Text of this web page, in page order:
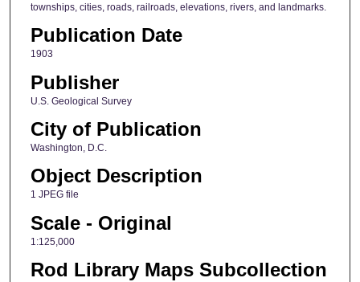
townships, cities, roads, railroads, elevations, rivers, and landmarks.
Publication Date
1903
Publisher
U.S. Geological Survey
City of Publication
Washington, D.C.
Object Description
1 JPEG file
Scale - Original
1:125,000
Rod Library Maps Subcollection